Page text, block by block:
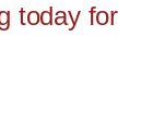
today for